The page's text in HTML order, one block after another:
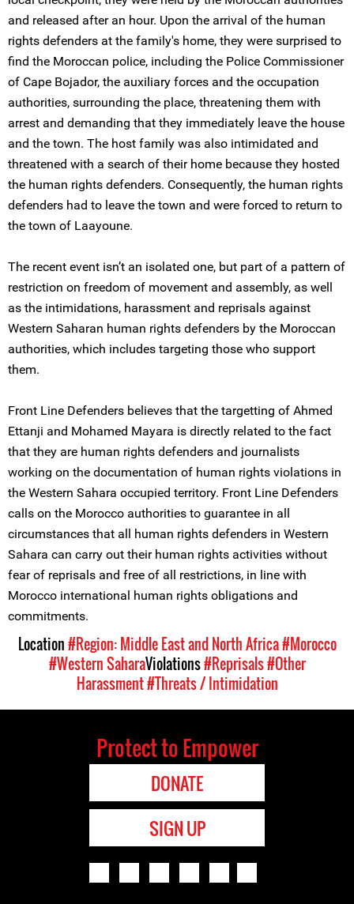
and released after an hour. Upon the arrival of the human
rights defenders at the family's home, they were surprised to
find the Moroccan police, including the Police Commissioner
of Cape Bojador, the auxiliary forces and the occupation
authorities, surrounding the place, threatening them with
arrest and demanding that they immediately leave the house
and the town. The host family was also intimidated and
threatened with a search of their home because they hosted
the human rights defenders. Consequently, the human rights
defenders had to leave the town and were forced to return to
the town of Laayoune.
The recent event isn’t an isolated one, but part of a pattern of
restriction on freedom of movement and assembly, as well
as the intimidations, harassment and reprisals against
Western Saharan human rights defenders by the Moroccan
authorities, which includes targeting those who support
them.
Front Line Defenders believes that the targetting of Ahmed
Ettanji and Mohamed Mayara is directly related to the fact
that they are human rights defenders and journalists
working on the documentation of human rights violations in
the Western Sahara occupied territory. Front Line Defenders
calls on the Morocco authorities to guarantee in all
circumstances that all human rights defenders in Western
Sahara can carry out their human rights activities without
fear of reprisals and free of all restrictions, in line with
Morocco international human rights obligations and
commitments.
Location#Region: Middle East and North Africa#Morocco
#Western SaharaViolations#Reprisals#Other
Harassment#Threats / Intimidation
Protect to Empower
DONATE
SIGN UP